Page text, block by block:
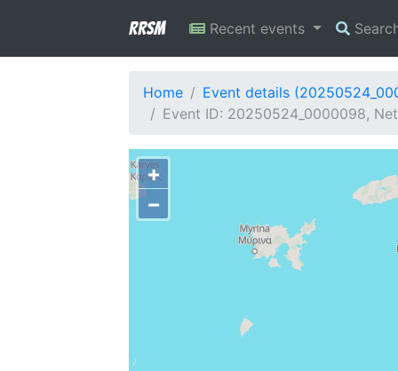
RRSM Recent events
Home
Event details
Event ID: 20250524_0000098,
+
−